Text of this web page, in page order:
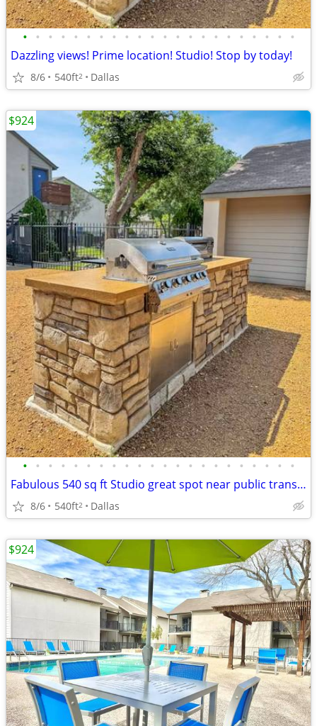
• • • • • • • • • • • • • • • • • • • • • •
Dazzling views! Prime location! Studio! Stop by today!
8/6 540ft2 Dallas
• • • • • • • • • • • • • • • • • • • • • •
Fabulous 540 sq ft Studio great spot near public transport
8/6 540ft2 Dallas
$924
$924